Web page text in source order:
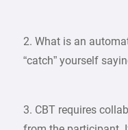
2. What is an
“catch” yourself
3. CBT requires